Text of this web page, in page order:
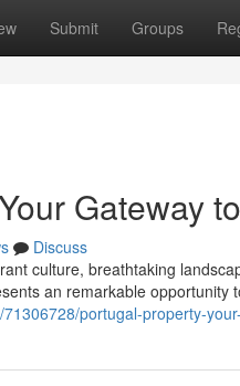
Submit Groups
Gateway
Discuss
culture, breathtaking
an remarkable opportunity
portugal-property-